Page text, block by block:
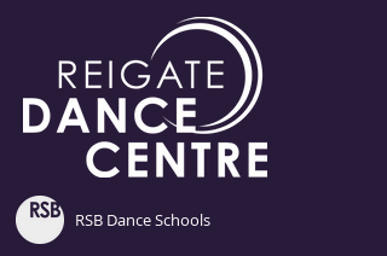
RSB Dance Schools